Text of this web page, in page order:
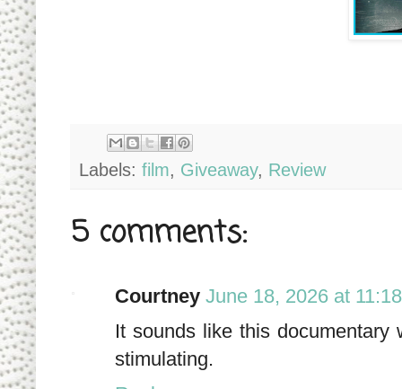
Labels: film, Giveaway, Review
5 comments:
Courtney June 18, 2026 at
It sounds like this
stimulating.